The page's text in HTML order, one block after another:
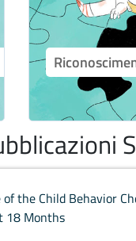
of the Child Behavior
18 Months